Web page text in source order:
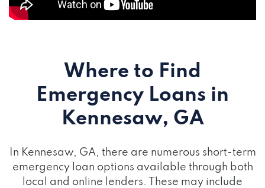
Where to Find
Emergency Loans in
Kennesaw, GA
In Kennesaw, GA, there are numerous short-term
emergency loan options available through both
local and online lenders. These may include